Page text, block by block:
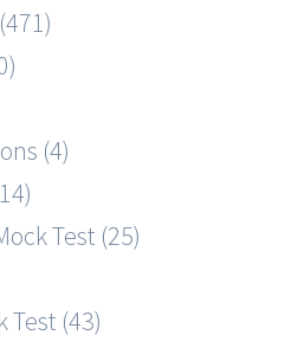
(4)
Test (25)
Test (43)